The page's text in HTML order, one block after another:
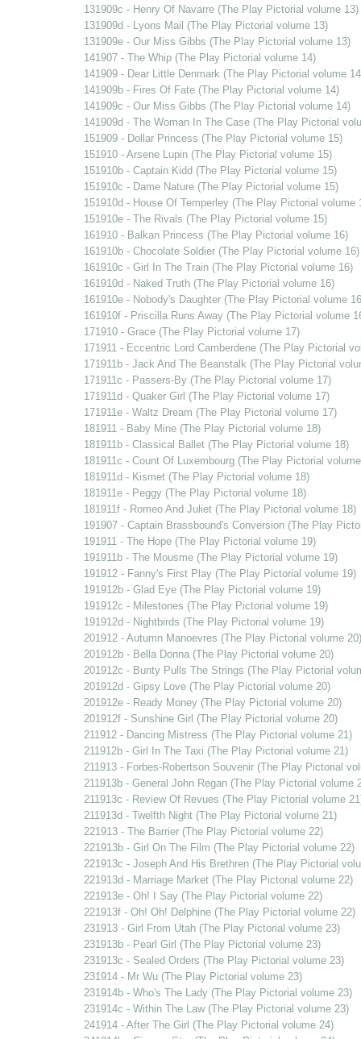
131909c - Henry Of Navarre (The Play Pictorial volume 13)
131909d - Lyons Mail (The Play Pictorial volume 13)
131909e - Our Miss Gibbs (The Play Pictorial volume 13)
141907 - The Whip (The Play Pictorial volume 14)
141909 - Dear Little Denmark (The Play Pictorial volume
141909b - Fires Of Fate (The Play Pictorial volume 14)
141909c - Our Miss Gibbs (The Play Pictorial volume 14)
141909d - The Woman In The Case (The Play Pictorial
151909 - Dollar Princess (The Play Pictorial volume 15)
151910 - Arsene Lupin (The Play Pictorial volume 15)
151910b - Captain Kidd (The Play Pictorial volume 15)
151910c - Dame Nature (The Play Pictorial volume 15)
151910d - House Of Temperley (The Play Pictorial volume
151910e - The Rivals (The Play Pictorial volume 15)
161910 - Balkan Princess (The Play Pictorial volume 16)
161910b - Chocolate Soldier (The Play Pictorial volume 16)
161910c - Girl In The Train (The Play Pictorial volume 16)
161910d - Naked Truth (The Play Pictorial volume 16)
161910e - Nobody's Daughter (The Play Pictorial volume
161910f - Priscilla Runs Away (The Play Pictorial volume
171910 - Grace (The Play Pictorial volume 17)
171911 - Eccentric Lord Camberdene (The Play Pictorial
171911b - Jack And The Beanstalk (The Play Pictorial
171911c - Passers-By (The Play Pictorial volume 17)
171911d - Quaker Girl (The Play Pictorial volume 17)
171911e - Waltz Dream (The Play Pictorial volume 17)
181911 - Baby Mine (The Play Pictorial volume 18)
181911b - Classical Ballet (The Play Pictorial volume 18)
181911c - Count Of Luxembourg (The Play Pictorial
181911d - Kismet (The Play Pictorial volume 18)
181911e - Peggy (The Play Pictorial volume 18)
181911f - Romeo And Juliet (The Play Pictorial volume 18)
191907 - Captain Brassbound's Conversion (The Play
191911 - The Hope (The Play Pictorial volume 19)
191911b - The Mousme (The Play Pictorial volume 19)
191912 - Fanny's First Play (The Play Pictorial volume 19)
191912b - Glad Eye (The Play Pictorial volume 19)
191912c - Milestones (The Play Pictorial volume 19)
191912d - Nightbirds (The Play Pictorial volume 19)
201912 - Autumn Manoevres (The Play Pictorial volume 20)
201912b - Bella Donna (The Play Pictorial volume 20)
201912c - Bunty Pulls The Strings (The Play Pictorial
201912d - Gipsy Love (The Play Pictorial volume 20)
201912e - Ready Money (The Play Pictorial volume 20)
201912f - Sunshine Girl (The Play Pictorial volume 20)
211912 - Dancing Mistress (The Play Pictorial volume 21)
211912b - Girl In The Taxi (The Play Pictorial volume 21)
211913 - Forbes-Robertson Souvenir (The Play Pictorial
211913b - General John Regan (The Play Pictorial volume
211913c - Review Of Revues (The Play Pictorial volume
211913d - Twelfth Night (The Play Pictorial volume 21)
221913 - The Barrier (The Play Pictorial volume 22)
221913b - Girl On The Film (The Play Pictorial volume 22)
221913c - Joseph And His Brethren (The Play Pictorial
221913d - Marriage Market (The Play Pictorial volume 22)
221913e - Oh! I Say (The Play Pictorial volume 22)
221913f - Oh! Oh! Delphine (The Play Pictorial volume 22)
231913 - Girl From Utah (The Play Pictorial volume 23)
231913b - Pearl Girl (The Play Pictorial volume 23)
231913c - Sealed Orders (The Play Pictorial volume 23)
231914 - Mr Wu (The Play Pictorial volume 23)
231914b - Who's The Lady (The Play Pictorial volume 23)
231914c - Within The Law (The Play Pictorial volume 23)
241914 - After The Girl (The Play Pictorial volume 24)